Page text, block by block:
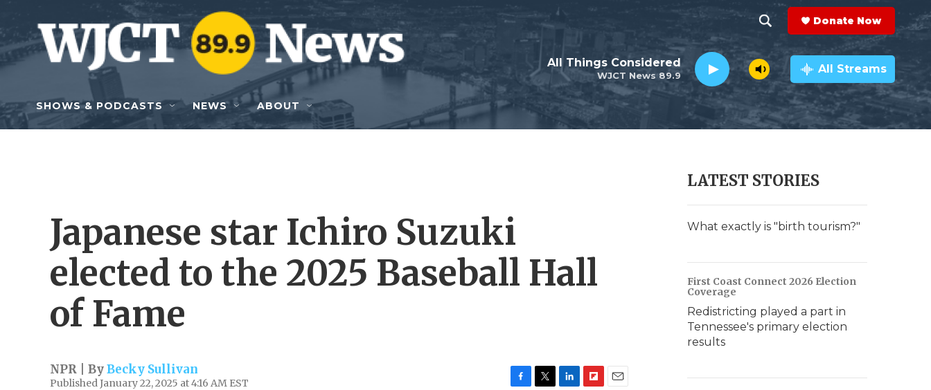
Skip to main content
h
o
w
e
r
h
e
a
r
c
h
Q
y
Donate Now
WJCT News 89.9
All Things Considered All Streams
SHOWS & PODCASTS NEWS ABOUT
Japanese star Ichiro Suzuki
elected to the 2025 Baseball Hall
of Fame
NPR | ByBecky Sullivan
Published January 22, 2025 at 4:16 AM EST
LATEST STORIES
What exactly is "birth tourism?"
First Coast Connect 2026 Election
Coverage
Redistricting played a part in
Tennessee's primary election
results